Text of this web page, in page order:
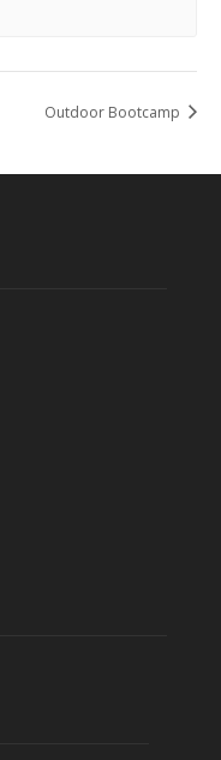
Outdoor Bootcamp